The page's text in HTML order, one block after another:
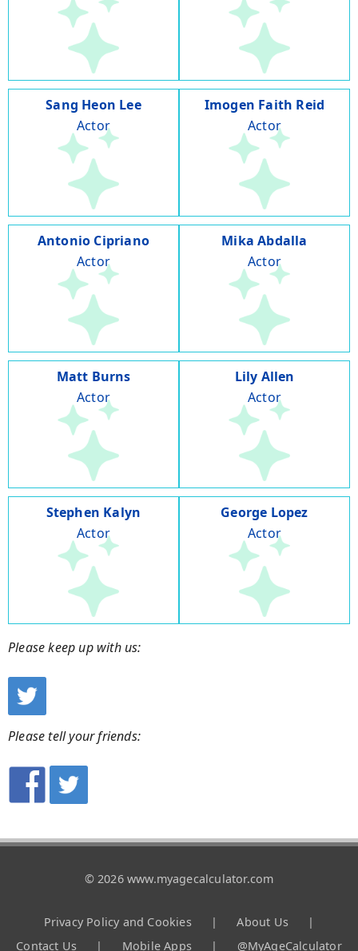
Sang Heon Lee
Actor
Imogen Faith Reid
Actor
Antonio Cipriano
Actor
Mika Abdalla
Actor
Matt Burns
Actor
Lily Allen
Actor
Stephen Kalyn
Actor
George Lopez
Actor
Please keep up with us:
Please tell your friends:
© 2026 www.myagecalculator.com
Privacy Policy and Cookies | About Us
|
Contact Us
| Mobile Apps | @MyAgeCalculator